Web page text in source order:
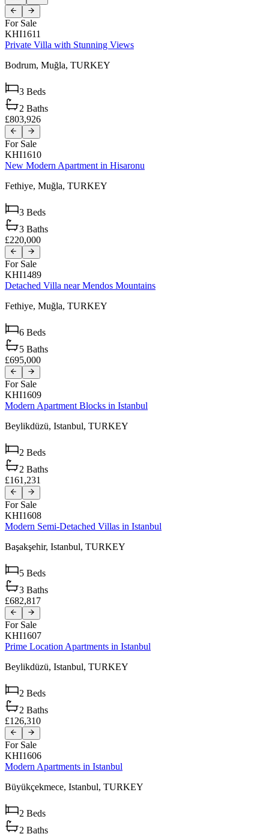
For Sale
KHI1611
Private Villa with Stunning Views
Bodrum, Muğla, TURKEY
3 Beds
2 Baths
£803,926
For Sale
KHI1610
New Modern Apartment in Hisaronu
Fethiye, Muğla, TURKEY
3 Beds
3 Baths
£220,000
For Sale
KHI1489
Detached Villa near Mendos Mountains
Fethiye, Muğla, TURKEY
6 Beds
5 Baths
£695,000
For Sale
KHI1609
Modern Apartment Blocks in Istanbul
Beylikdüzü, Istanbul, TURKEY
2 Beds
2 Baths
£161,231
For Sale
KHI1608
Modern Semi-Detached Villas in Istanbul
Başakşehir, Istanbul, TURKEY
5 Beds
3 Baths
£682,817
For Sale
KHI1607
Prime Location Apartments in Istanbul
Beylikdüzü, Istanbul, TURKEY
2 Beds
2 Baths
£126,310
For Sale
KHI1606
Modern Apartments in Istanbul
Büyükçekmece, Istanbul, TURKEY
2 Beds
2 Baths